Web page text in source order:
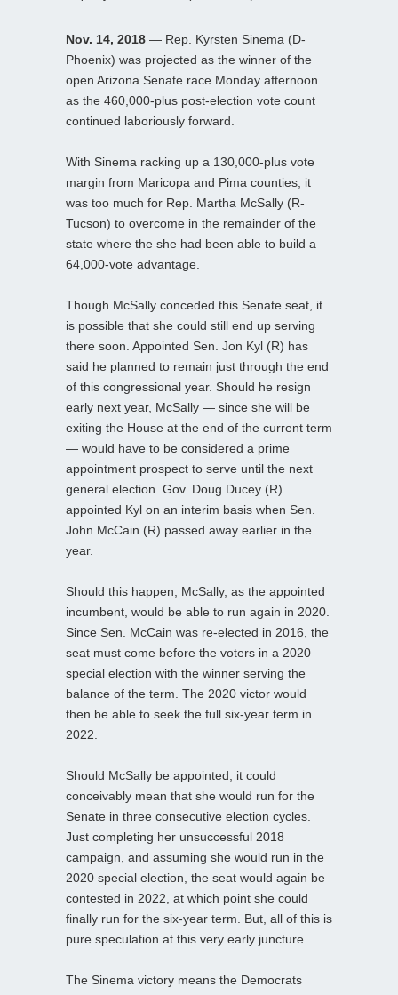
Nov. 14, 2018 — Rep. Kyrsten Sinema (D-
Phoenix) was projected as the winner of the
open Arizona Senate race Monday afternoon
as the 460,000-plus post-election vote count
continued laboriously forward.
With Sinema racking up a 130,000-plus vote
margin from Maricopa and Pima counties, it
was too much for Rep. Martha McSally (R-
Tucson) to overcome in the remainder of the
state where the she had been able to build a
64,000-vote advantage.
Though McSally conceded this Senate seat, it
is possible that she could still end up serving
there soon. Appointed Sen. Jon Kyl (R) has
said he planned to remain just through the end
of this congressional year. Should he resign
early next year, McSally — since she will be
exiting the House at the end of the current term
— would have to be considered a prime
appointment prospect to serve until the next
general election. Gov. Doug Ducey (R)
appointed Kyl on an interim basis when Sen.
John McCain (R) passed away earlier in the
year.
Should this happen, McSally, as the appointed
incumbent, would be able to run again in 2020.
Since Sen. McCain was re-elected in 2016, the
seat must come before the voters in a 2020
special election with the winner serving the
balance of the term. The 2020 victor would
then be able to seek the full six-year term in
2022.
Should McSally be appointed, it could
conceivably mean that she would run for the
Senate in three consecutive election cycles.
Just completing her unsuccessful 2018
campaign, and assuming she would run in the
2020 special election, the seat would again be
contested in 2022, at which point she could
finally run for the six-year term. But, all of this is
pure speculation at this very early juncture.
The Sinema victory means the Democrats